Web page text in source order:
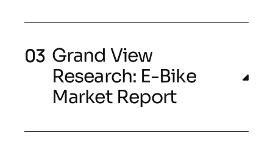
Grand View
Research: E-Bike
Market Report